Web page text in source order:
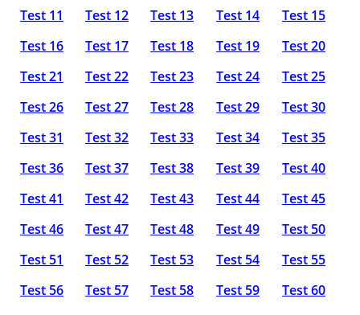
Test 11
Test 12 Test 13 Test 14
Test 15
Test 16
Test 17 Test 18 Test 19
Test 20
Test 21
Test 22 Test 23 Test 24
Test 25
Test 26
Test 27 Test 28 Test 29
Test 30
Test 31
Test 32 Test 33 Test 34
Test 35
Test 36
Test 37 Test 38 Test 39
Test 40
Test 41
Test 42 Test 43 Test 44
Test 45
Test 46
Test 47 Test 48 Test 49
Test 50
Test 51
Test 52 Test 53 Test 54
Test 55
Test 56
Test 57 Test 58 Test 59
Test 60